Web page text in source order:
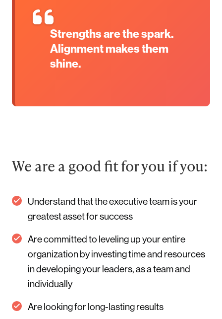
Strengths are the spark.
Alignment makes them
shine.
We are a good fit for you if you:
Understand that the executive team is your
greatest asset for success
Are committed to leveling up your entire
organization by investing time and resources
in developing your leaders, as a team and
individually
Are looking for long-lasting results